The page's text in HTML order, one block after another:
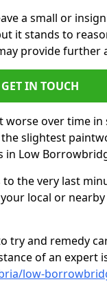
a small or
it stands to
provide further
GET IN TOUCH
over time in
the slightest
in Low
the very last
local or
try and remedy
of an expert
low-